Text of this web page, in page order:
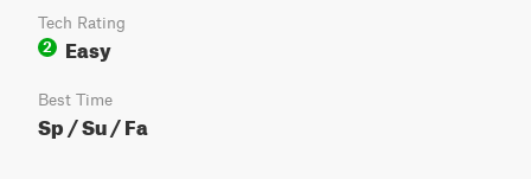
Tech Rating
2
Easy
Best Time
Sp / Su / Fa